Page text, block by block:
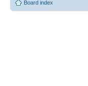
Board index